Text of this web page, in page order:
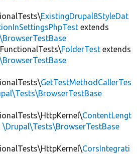
ExistingDrupal8StyleDat
extends
FolderTest extends
GetTestMethodCallerTes
ContentLengt
\Drupal\Tests\BrowserTestBase
CorsIntegrati